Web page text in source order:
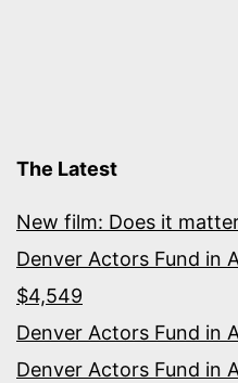
The Latest
New film: Does it
Denver Actors Fund in
$4,549
Denver Actors Fund in
Denver Actors Fund in